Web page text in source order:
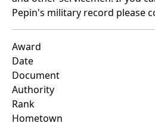
Pepin's military record please
Award
Date
Document
Authority
Rank
Hometown